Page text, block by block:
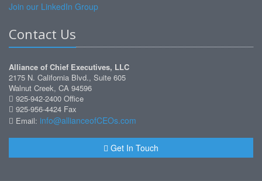
Join our LinkedIn Group
Contact Us
Alliance of Chief Executives, LLC
2175 N. California Blvd., Suite 605
Walnut Creek, CA 94596
925-942-2400 Office
925-956-4424 Fax
Email: info@allianceofCEOs.com
Get In Touch